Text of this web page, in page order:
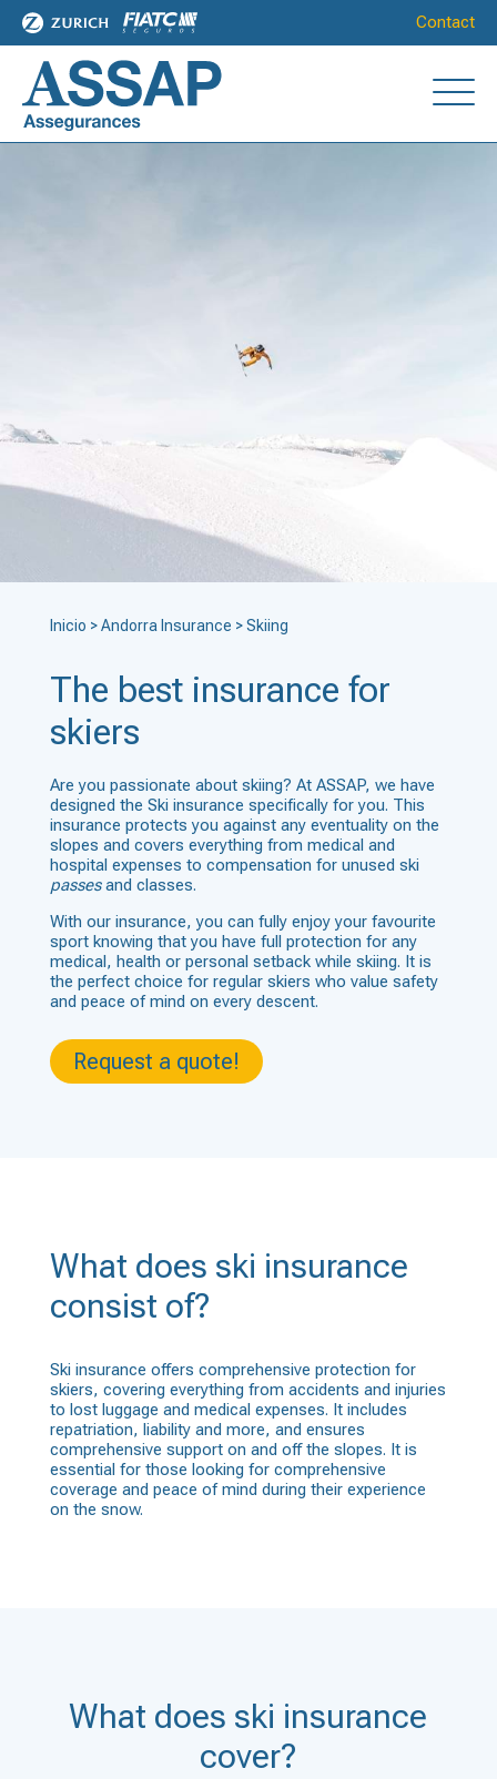
Contact
Inicio >Andorra Insurance >Skiing
The best insurance for
skiers
Are you passionate about skiing? At ASSAP, we have
designed the Ski insurance specifically for you. This
insurance protects you against any eventuality on the
slopes and covers everything from medical and
hospital expenses to compensation for unused ski
passesand classes.
With our insurance, you can fully enjoy your favourite
sport knowing that you have full protection for any
medical, health or personal setback while skiing. It is
the perfect choice for regular skiers who value safety
and peace of mind on every descent.
Request a quote!
What does ski insurance
consist of?
Ski insurance offers comprehensive protection for
skiers, covering everything from accidents and injuries
to lost luggage and medical expenses. It includes
repatriation, liability and more, and ensures
comprehensive support on and off the slopes. It is
essential for those looking for comprehensive
coverage and peace of mind during their experience
on the snow.
What does ski insurance
cover?